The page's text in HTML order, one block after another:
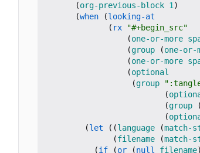
(org-previous-block 1)
(when (looking-at
( rx
"#+begin_src"
(one-or-more
(group (one-or-
(one-or-more
(optional
(group
(
(group (
(
(let ((language (match-
(filename (match-
(if (or (null filename)